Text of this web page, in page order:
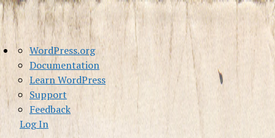
About
WordPress
WordPress.org
Documentation
Learn WordPress
Support
Feedback
Log In